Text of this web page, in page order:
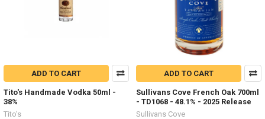
ADD TO CART
Tito's Handmade Vodka 50ml -
38%
Tito's
ADD TO CART
Sullivans Cove French Oak 700ml
- TD1068 - 48.1% - 2025 Release
Sullivans Cove